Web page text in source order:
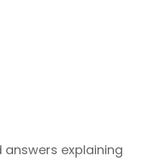
answers explaining